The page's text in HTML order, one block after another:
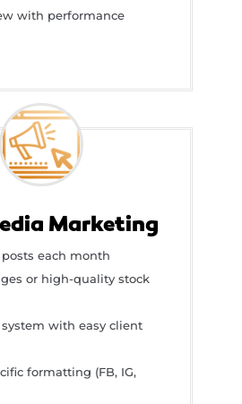
with performance
Marketing
each month
or high-quality stock
system with easy client
formatting (FB, IG,